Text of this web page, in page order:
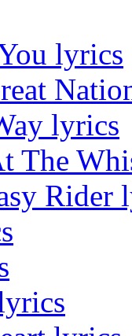
lyrics
lyrics
The
Rider